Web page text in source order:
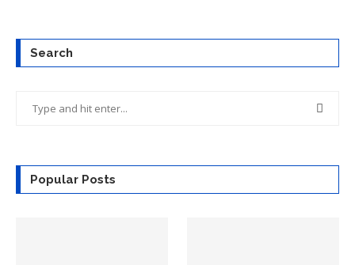
Search
Popular Posts